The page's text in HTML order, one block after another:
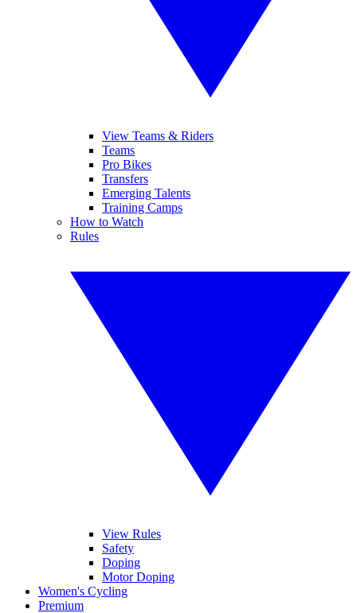
View Teams & Riders
Teams
Pro Bikes
Transfers
Emerging Talents
Training Camps
How to Watch
Rules
View Rules
Safety
Doping
Motor Doping
Women's Cycling
Premium